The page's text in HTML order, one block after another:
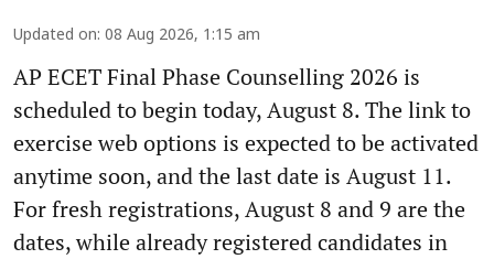
Updated on: 08 Aug 2026, 1:15 am
AP ECET Final Phase Counselling 2026 is
scheduled to begin today, August 8. The link to
exercise web options is expected to be activated
anytime soon, and the last date is August 11.
For fresh registrations, August 8 and 9 are the
dates, while already registered candidates in